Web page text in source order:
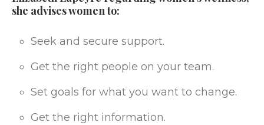
she advises women to:
Seek and secure support.
Get the right people on your team.
Set goals for what you want to change.
Get the right information.